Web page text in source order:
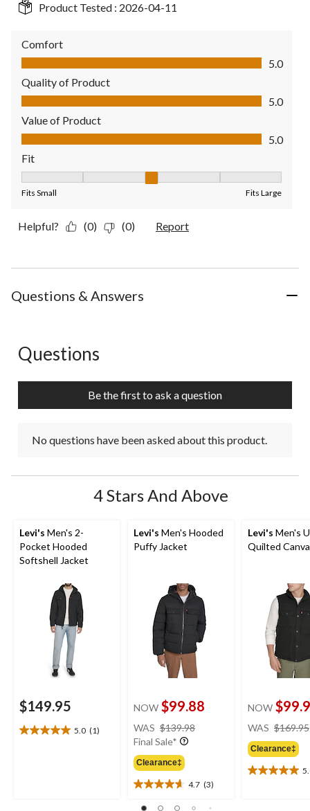
Product Tested : 2026-04-11
Comfort
Comfort, 5.0 out of 5
5.0
Quality of Product
Quality of Product, 5.0 out of 5
5.0
Value of Product
Value of Product, 5.0 out of 5
5.0
Fit
Fits Small Fits Large
Helpful? (0) (0) Report
Questions & Answers
No questions have been asked about this product.
Questions
Be the first to ask a question
No questions have been asked about this product.
4 Stars And Above
Levi's Men's 2-
Pocket Hooded
Softshell Jacket
$149.95
5.0 (1)
5.0
Levi's Men's Hooded
Puffy Jacket
NOW $99.88
WAS $139.98
Final Sale*
Clearance‡
4.7 (3)
4.7
out
Levi's Men's
Quilted
NOW
WAS $169.95
Clearance‡
5.0